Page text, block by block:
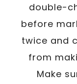
double-
before
twice and
from
Make